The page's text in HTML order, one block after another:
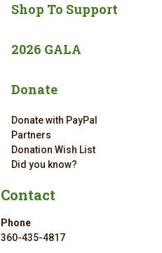
Shop To Support
2026 GALA
Donate
Donate with PayPal
Partners
Donation Wish List
Did you know?
Contact
Phone
360-435-4817